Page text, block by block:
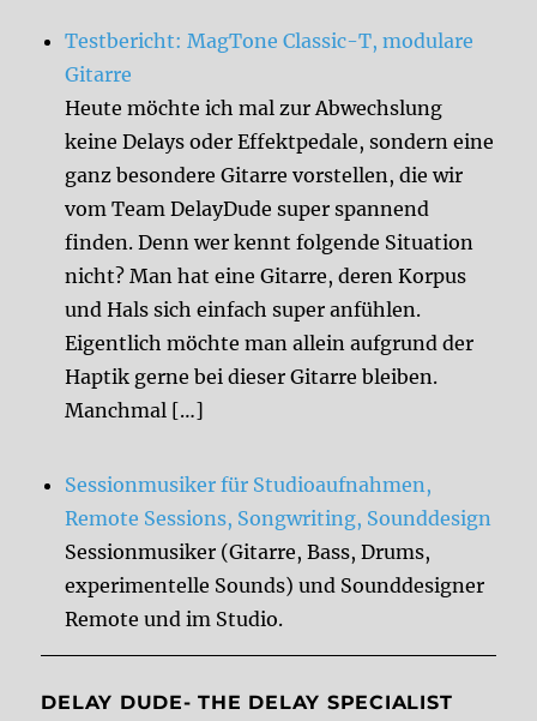
Testbericht: MagTone Classic-T, modulare
Gitarre
Heute möchte ich mal zur Abwechslung
keine Delays oder Effektpedale, sondern eine
ganz besondere Gitarre vorstellen, die wir
vom Team DelayDude super spannend
finden. Denn wer kennt folgende Situation
nicht? Man hat eine Gitarre, deren Korpus
und Hals sich einfach super anfühlen.
Eigentlich möchte man allein aufgrund der
Haptik gerne bei dieser Gitarre bleiben.
Manchmal […]
Sessionmusiker für Studioaufnahmen,
Remote Sessions, Songwriting, Sounddesign
Sessionmusiker (Gitarre, Bass, Drums,
experimentelle Sounds) und Sounddesigner
Remote und im Studio.
DELAY DUDE- THE DELAY SPECIALIST